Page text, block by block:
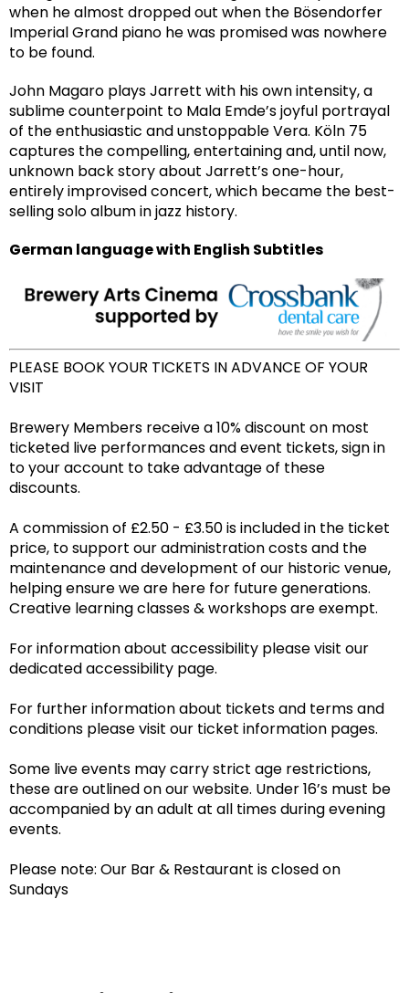
when he almost dropped out when the Bösendorfer
Imperial Grand piano he was promised was nowhere
to be found.
John Magaro plays Jarrett with his own intensity, a
sublime counterpoint to Mala Emde’s joyful portrayal
of the enthusiastic and unstoppable Vera. Köln 75
captures the compelling, entertaining and, until now,
unknown back story about Jarrett’s one-hour,
entirely improvised concert, which became the best-
selling solo album in jazz history.
German language with English Subtitles
PLEASE BOOK YOUR TICKETS IN ADVANCE OF YOUR
VISIT
Brewery Members receive a 10% discount on most
ticketed live performances and event tickets, sign in
to your account to take advantage of these
discounts.
A commission of £2.50 - £3.50 is included in the ticket
price, to support our administration costs and the
maintenance and development of our historic venue,
helping ensure we are here for future generations.
Creative learning classes & workshops are exempt.
For information about accessibility please visit our
dedicated accessibility page.
For further information about tickets and terms and
conditions please visit our ticket information pages.
Some live events may carry strict age restrictions,
these are outlined on our website. Under 16’s must be
accompanied by an adult at all times during evening
events.
Please note: Our Bar & Restaurant is closed on
Sundays